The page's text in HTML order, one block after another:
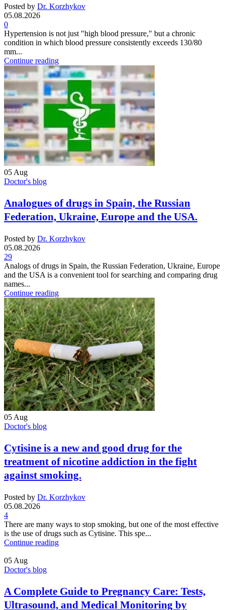
Posted by Dr. Korzhykov
05.08.2026
0
Hypertension is not just "high blood pressure," but a chronic
condition in which blood pressure consistently exceeds 130/80
mm...
Continue reading
05 Aug
Doctor's blog
Analogues of drugs in Spain, the Russian
Federation, Ukraine, Europe and the USA.
Posted by Dr. Korzhykov
05.08.2026
29
Analogs of drugs in Spain, the Russian Federation, Ukraine, Europe
and the USA is a convenient tool for searching and comparing drug
names...
Continue reading
05 Aug
Doctor's blog
Cytisine is a new and good drug for the
treatment of nicotine addiction in the fight
against smoking.
Posted by Dr. Korzhykov
05.08.2026
4
There are many ways to stop smoking, but one of the most effective
is the use of drugs such as Cytisine. This spe...
Continue reading
05 Aug
Doctor's blog
A Complete Guide to Pregnancy Care: Tests,
Ultrasound, and Medical Monitoring by